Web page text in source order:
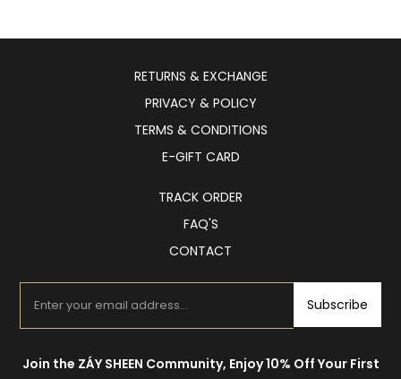
RETURNS & EXCHANGE
PRIVACY & POLICY
TERMS & CONDITIONS
E-GIFT CARD
TRACK ORDER
FAQ'S
CONTACT
Subscribe
Join the ZÁY SHEEN Community, Enjoy 10% Off Your First